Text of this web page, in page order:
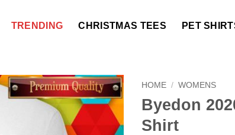
TRENDING CHRISTMAS TEES PET
HOME / WOMENS
Byedon
Shirt